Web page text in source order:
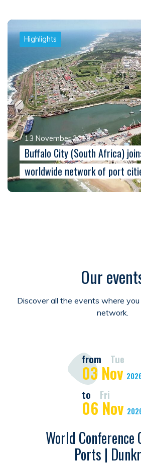
Highlights
13 November 2019
Buffalo City (South Africa)
worldwide network of port
Our
Discover all the events where
network.
from Tue
03 Nov
to Fri
06 Nov
World
Ports |